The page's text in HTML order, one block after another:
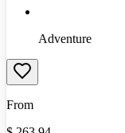
Adventure
From